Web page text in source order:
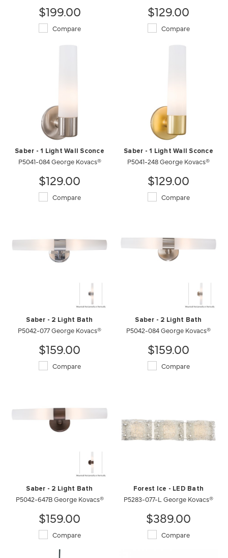
$199.00
Compare
$129.00
Compare
Saber - 1 Light Wall Sconce
P5041-084 George Kovacs®
$129.00
Compare
Saber - 1 Light Wall Sconce
P5041-248 George Kovacs®
$129.00
Compare
Saber - 2 Light Bath
P5042-077 George Kovacs®
$159.00
Compare
Saber - 2 Light Bath
P5042-084 George Kovacs®
$159.00
Compare
Saber - 2 Light Bath
P5042-647B George Kovacs®
$159.00
Compare
Forest Ice - LED Bath
P5283-077-L George Kovacs®
$389.00
Compare